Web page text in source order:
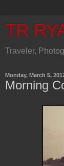
TR
Traveler,
Monday, March 5,
Morning